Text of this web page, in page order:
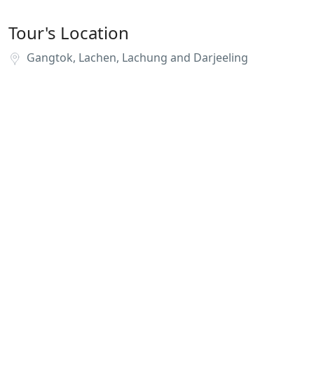
Tour's Location
Gangtok, Lachen, Lachung and Darjeeling